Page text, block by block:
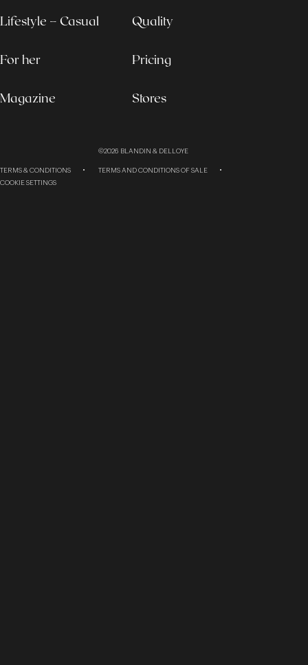
Lifestyle – Casual
For her
Magazine
Quality
Pricing
Stores
©2026 BLANDIN & DELLOYE
TERMS & CONDITIONS
TERMS AND CONDITIONS OF SALE
COOKIE SETTINGS